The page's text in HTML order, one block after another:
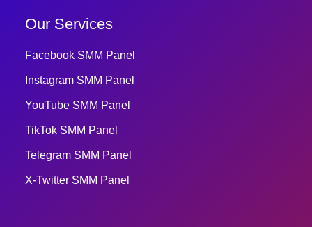
Our Services
Facebook SMM Panel
Instagram SMM Panel
YouTube SMM Panel
TikTok SMM Panel
Telegram SMM Panel
X-Twitter SMM Panel